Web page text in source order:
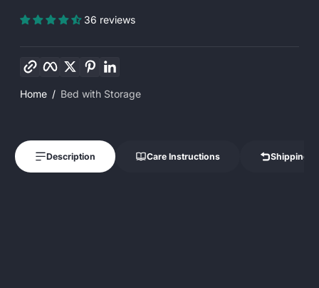
36 reviews
Copy link Facebook
TwitterPinterest
Home Bed with Storage
Description Care Instructions Shipping